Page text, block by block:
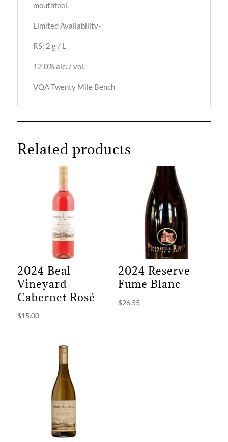
mouthfeel.
Limited Availability-
RS: 2 g / L
12.0% alc. / vol.
VQA Twenty Mile Bench
Related products
2024 Beal
Vineyard
Cabernet Rosé
$15.00
2024 Reserve
Fume Blanc
$26.55